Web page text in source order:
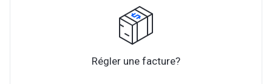
Régler une facture?